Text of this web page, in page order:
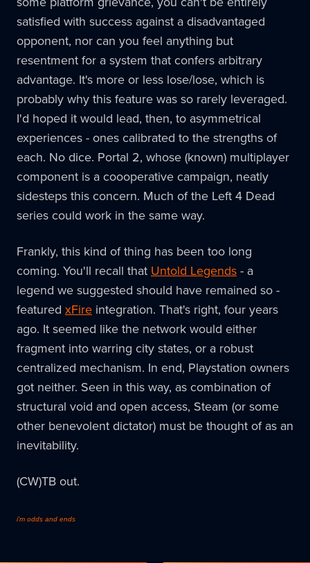
satisfied with success against a disadvantaged
opponent, nor can you feel anything but
resentment for a system that confers arbitrary
advantage. It's more or less lose/lose, which is
probably why this feature was so rarely leveraged.
I'd hoped it would lead, then, to asymmetrical
experiences - ones calibrated to the strengths of
each. No dice. Portal 2, whose (known) multiplayer
component is a coooperative campaign, neatly
sidesteps this concern. Much of the Left 4 Dead
series could work in the same way.
Frankly, this kind of thing has been too long
coming. You'll recall that Untold Legends - a
legend we suggested should have remained so -
featured xFire integration. That's right, four years
ago. It seemed like the network would either
fragment into warring city states, or a robust
centralized mechanism. In end, Playstation owners
got neither. Seen in this way, as combination of
structural void and open access, Steam (or some
other benevolent dictator) must be thought of as an
inevitability.
(CW)TB out.
i'm odds and ends